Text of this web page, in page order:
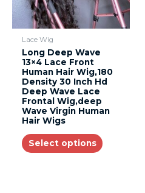
Lace Wig
Long Deep Wave
13×4 Lace Front
Human Hair Wig,180
Density 30 Inch Hd
Deep Wave Lace
Frontal Wig,deep
Wave Virgin Human
Hair Wigs
Select options